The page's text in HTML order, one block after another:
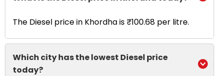
The Diesel price in Khordha is ₹100.68 per litre.
Which city has the lowest Diesel price
today?